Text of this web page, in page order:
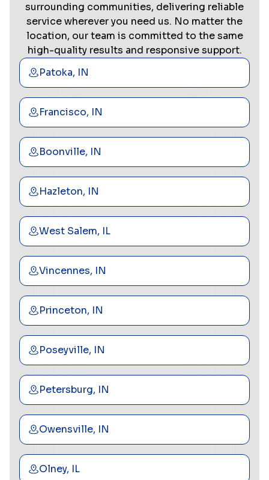
surrounding communities, delivering reliable
service wherever you need us. No matter the
location, our team is committed to the same
high-quality results and responsive support.
Patoka, IN
Francisco, IN
Boonville, IN
Hazleton, IN
West Salem, IL
Vincennes, IN
Princeton, IN
Poseyville, IN
Petersburg, IN
Owensville, IN
Olney, IL